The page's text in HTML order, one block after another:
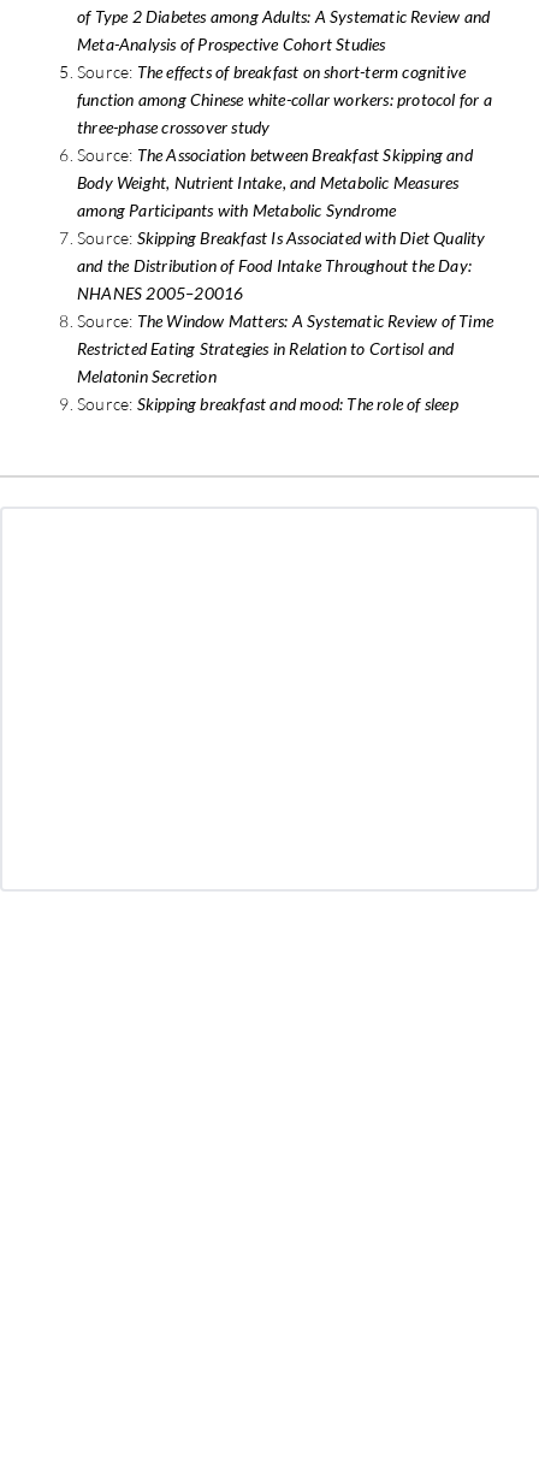
of Type 2 Diabetes among Adults: A Systematic Review and
Meta-Analysis of Prospective Cohort Studies
Source: The effects of breakfast on short-term cognitive
function among Chinese white-collar workers: protocol for a
three-phase crossover study
Source: The Association between Breakfast Skipping and
Body Weight, Nutrient Intake, and Metabolic Measures
among Participants with Metabolic Syndrome
Source: Skipping Breakfast Is Associated with Diet Quality
and the Distribution of Food Intake Throughout the Day:
NHANES 2005–20016
Source: The Window Matters: A Systematic Review of Time
Restricted Eating Strategies in Relation to Cortisol and
Melatonin Secretion
Source: Skipping breakfast and mood: The role of sleep